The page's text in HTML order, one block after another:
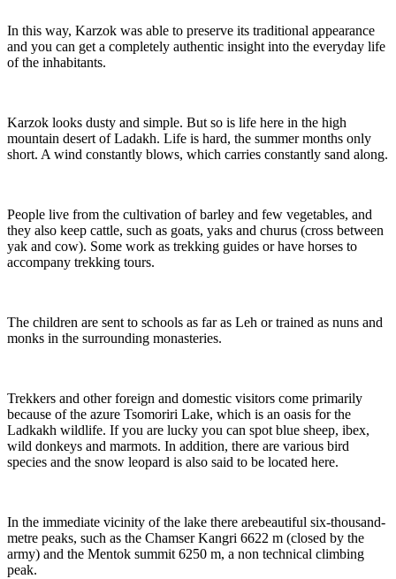
In this way, Karzok was able to preserve its traditional appearance
and you can get a completely authentic insight into the everyday life
of the inhabitants.
Karzok looks dusty and simple. But so is life here in the high
mountain desert of Ladakh. Life is hard, the summer months only
short. A wind constantly blows, which carries constantly sand along.
People live from the cultivation of barley and few vegetables, and
they also keep cattle, such as goats, yaks and churus (cross between
yak and cow). Some work as trekking guides or have horses to
accompany trekking tours.
The children are sent to schools as far as Leh or trained as nuns and
monks in the surrounding monasteries.
Trekkers and other foreign and domestic visitors come primarily
because of the azure Tsomoriri Lake, which is an oasis for the
Ladkakh wildlife. If you are lucky you can spot blue sheep, ibex,
wild donkeys and marmots. In addition, there are various bird
species and the snow leopard is also said to be located here.
In the immediate vicinity of the lake there arebeautiful six-thousand-
metre peaks, such as the Chamser Kangri 6622 m (closed by the
army) and the Mentok summit 6250 m, a non technical climbing
peak.